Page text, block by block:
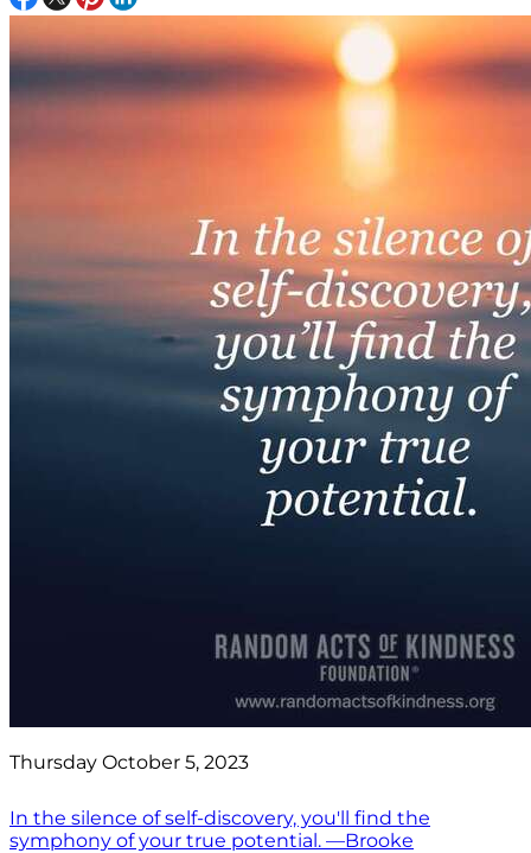
Thursday October 5, 2023
In the silence of self-discovery, you'll find the
symphony of your true potential. —Brooke